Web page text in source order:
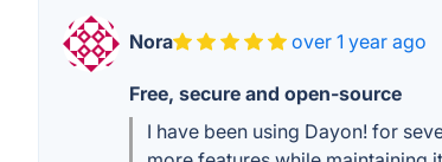
Nora over 1 year ago
Free, secure and open-source
I have been using Dayon! for